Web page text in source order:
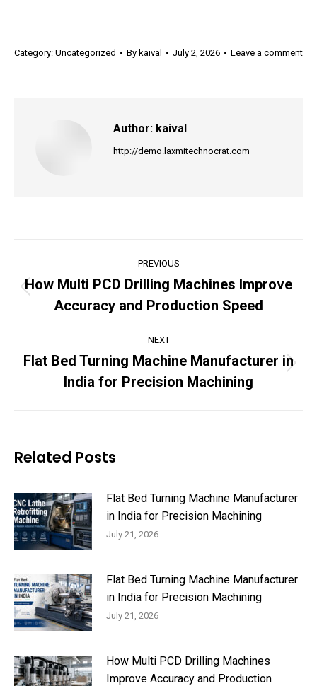
Category: Uncategorized By kaival July 2, 2026 Leave a comment
Author: kaival
http://demo.laxmitechnocrat.com
navigation
PREVIOUS
Previous
post:
How Multi PCD Drilling Machines Improve
Accuracy and Production Speed
NEXT
post:
Flat Bed Turning Machine Manufacturer in
India for Precision Machining
Related Posts
Flat Bed Turning Machine Manufacturer
in India for Precision Machining
July 21, 2026
Flat Bed Turning Machine Manufacturer
in India for Precision Machining
July 21, 2026
How Multi PCD Drilling Machines
Improve Accuracy and Production